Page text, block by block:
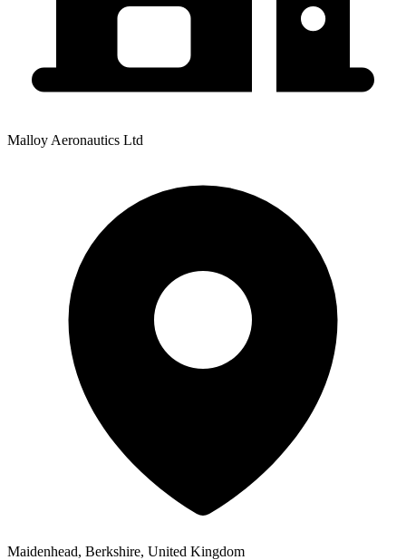
Malloy Aeronautics Ltd
Maidenhead, Berkshire, United Kingdom